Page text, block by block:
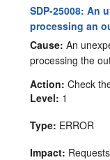
SDP-25008: An
processing an
Cause: An
processing the
Action: Check
Level: 1
Type: ERROR
Impact: